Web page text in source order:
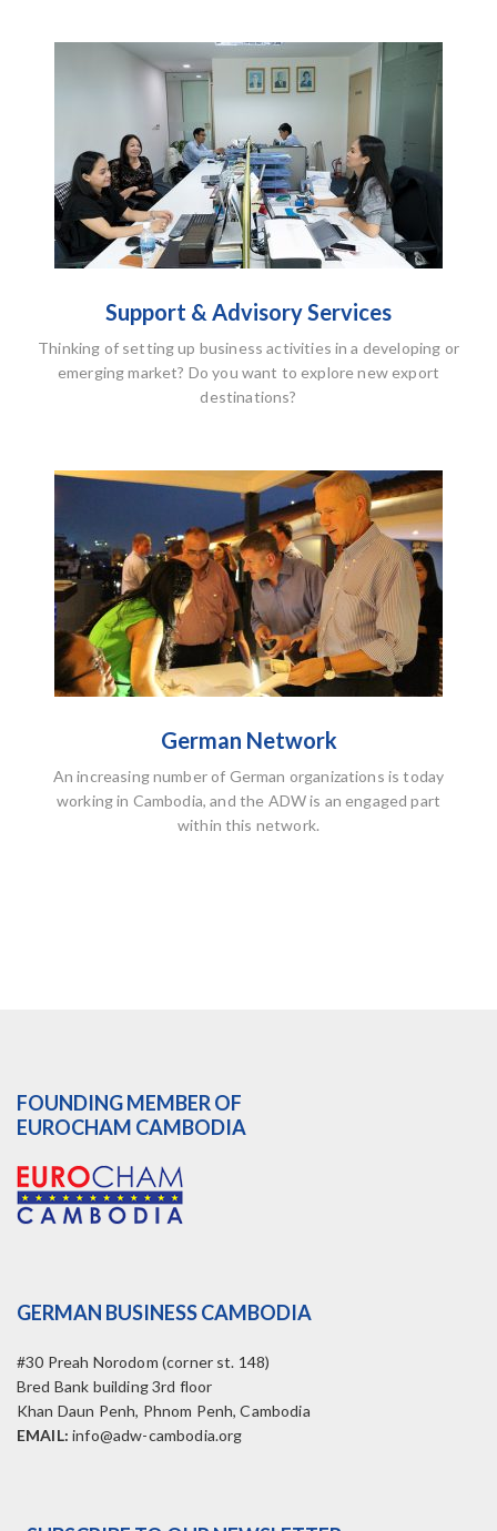
Support & Advisory Services
Thinking of setting up business activities in a developing or
emerging market? Do you want to explore new export
destinations?
German Network
An increasing number of German organizations is today
working in Cambodia, and the ADW is an engaged part
within this network.
FOUNDING MEMBER OF
EUROCHAM CAMBODIA
GERMAN BUSINESS CAMBODIA
#30 Preah Norodom (corner st. 148)
Bred Bank building 3rd floor
Khan Daun Penh, Phnom Penh, Cambodia
EMAIL: info@adw-cambodia.org